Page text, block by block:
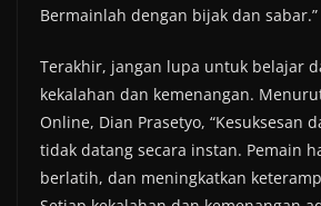
Bermainlah dengan bijak dan sabar.”
Terakhir, jangan lupa untuk belajar
kekalahan dan kemenangan.
Online, Dian Prasetyo, “Kesuksesan
tidak datang secara instan. Pemain
berlatih, dan meningkatkan